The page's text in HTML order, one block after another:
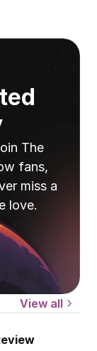
The
fans,
miss a
love.
View all